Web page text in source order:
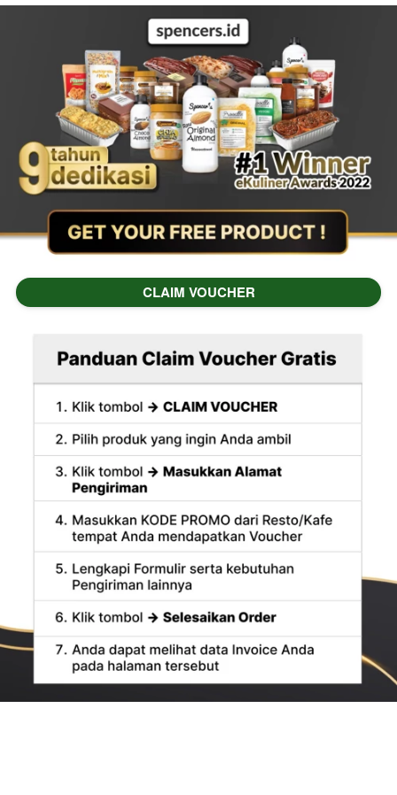
`
CLAIM VOUCHER